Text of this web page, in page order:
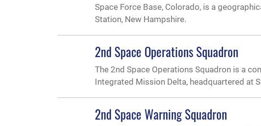
Space Force Base, Colorado, is a
Station, New Hampshire.
2nd Space Operations Squadron
The 2nd Space Operations Squadron is a
Integrated Mission Delta, headquartered at
2nd Space Warning Squadron